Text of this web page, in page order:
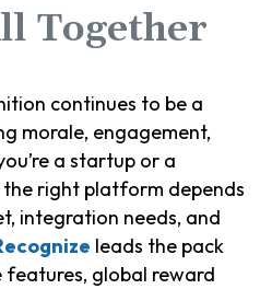
Together
continues to be a
morale, engagement,
a startup or a
right platform depends
integration needs, and
leads the pack
global reward